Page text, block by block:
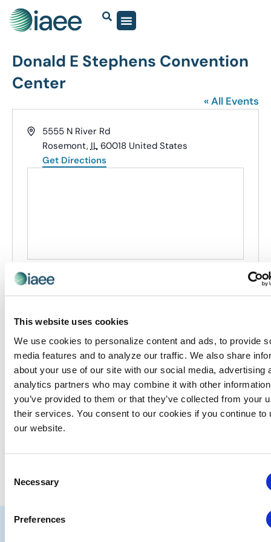
This website uses cookies
We use cookies to personalize content and ads, to provide
media features and to analyze our traffic. We also share
about your use of our site with our social media, advertising
analytics partners who may combine it with other
you’ve provided to them or that they’ve collected from your
their services. You consent to our cookies if you continue to
our website.
Selection
Necessary
Preferences
Donald E Stephens Convention
Center
« All Events
Address
5555 N River Rd
Rosemont, IL 60018 United States
Get Directions
There were no results found.
Upcoming
Select
date.
PreviousEvents Today NEXT
IAEE